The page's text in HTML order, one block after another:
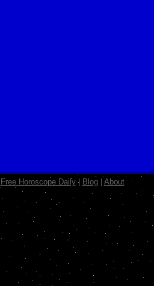
Free Horoscope Daily| Blog| About